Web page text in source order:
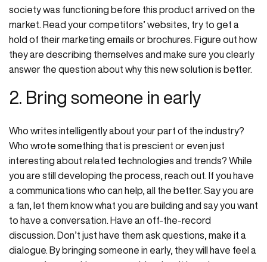
society was functioning before this product arrived on the
market. Read your competitors’ websites, try to get a
hold of their marketing emails or brochures. Figure out how
they are describing themselves and make sure you clearly
answer the question about why this new solution is better.
2. Bring someone in early
Who writes intelligently about your part of the industry?
Who wrote something that is prescient or even just
interesting about related technologies and trends? While
you are still developing the process, reach out. If you have
a communications who can help, all the better. Say you are
a fan, let them know what you are building and say you want
to have a conversation. Have an off-the-record
discussion. Don’t just have them ask questions, make it a
dialogue. By bringing someone in early, they will have feel a